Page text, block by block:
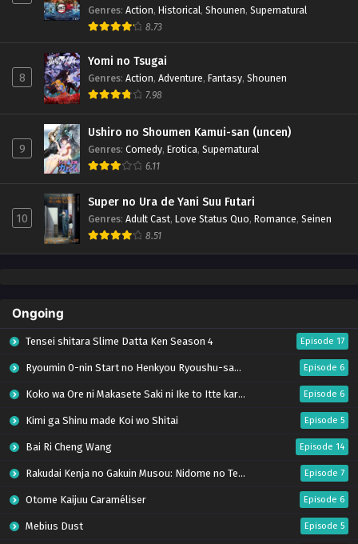
Genres: Action, Historical, Shounen, Supernatural
8.73
8
Yomi no Tsugai
Genres: Action, Adventure, Fantasy, Shounen
7.98
9
Ushiro no Shoumen Kamui-san (uncen)
Genres: Comedy, Erotica, Supernatural
6.11
10
Super no Ura de Yani Suu Futari
Genres: Adult Cast, Love Status Quo, Romance, Seinen
8.51
Ongoing
Tensei shitara Slime Datta Ken Season 4 Episode 17
Ryoumin 0-nin Start no Henkyou Ryoushu-sama Episode 6
Koko wa Ore ni Makasete Saki ni Ike to Itte kara 10-nen ga Tattara Densetsu ni Natteita. Episode 6
Kimi ga Shinu made Koi wo Shitai Episode 5
Bai Ri Cheng Wang Episode 14
Rakudai Kenja no Gakuin Musou: Nidome no Tensei, S-Rank Cheat Majutsushi Boukenroku Episode 7
Otome Kaijuu Caraméliser Episode 6
Mebius Dust Episode 5